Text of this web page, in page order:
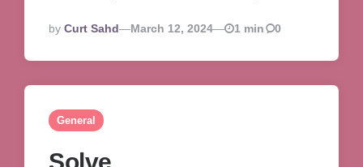
Posted
By
By Curt Sahd March 12, 2024 1 min 0
General